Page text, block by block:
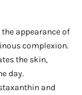
the appearance of
complexion.
the skin,
day.
and